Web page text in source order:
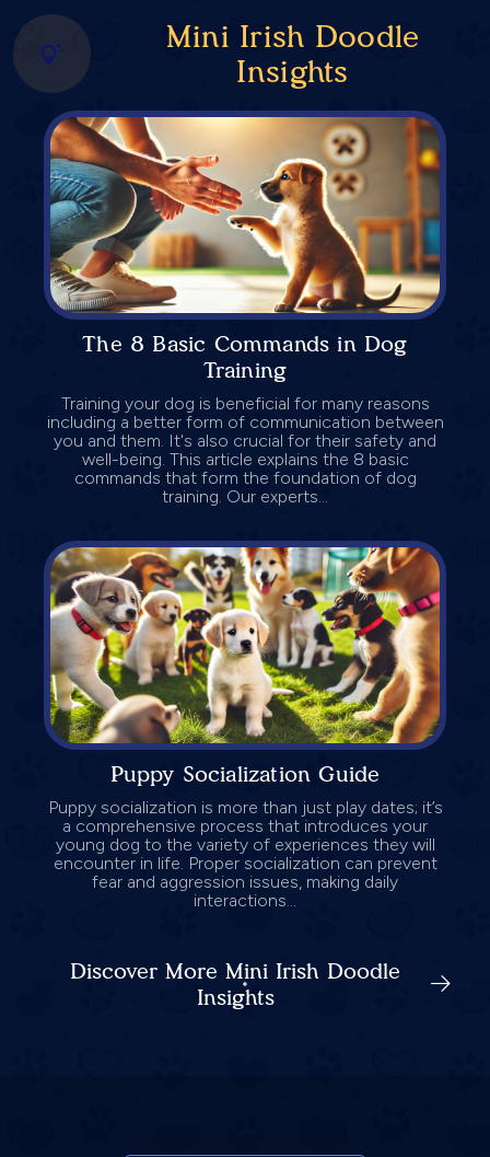
Mini Irish Doodle
Insights
The 8 Basic Commands in Dog
Training
Training your dog is beneficial for many reasons
including a better form of communication between
you and them. It's also crucial for their safety and
well-being. This article explains the 8 basic
commands that form the foundation of dog
training. Our experts...
Puppy Socialization Guide
Puppy socialization is more than just play dates; it’s
a comprehensive process that introduces your
young dog to the variety of experiences they will
encounter in life. Proper socialization can prevent
fear and aggression issues, making daily
interactions...
Discover More Mini Irish Doodle
Insights